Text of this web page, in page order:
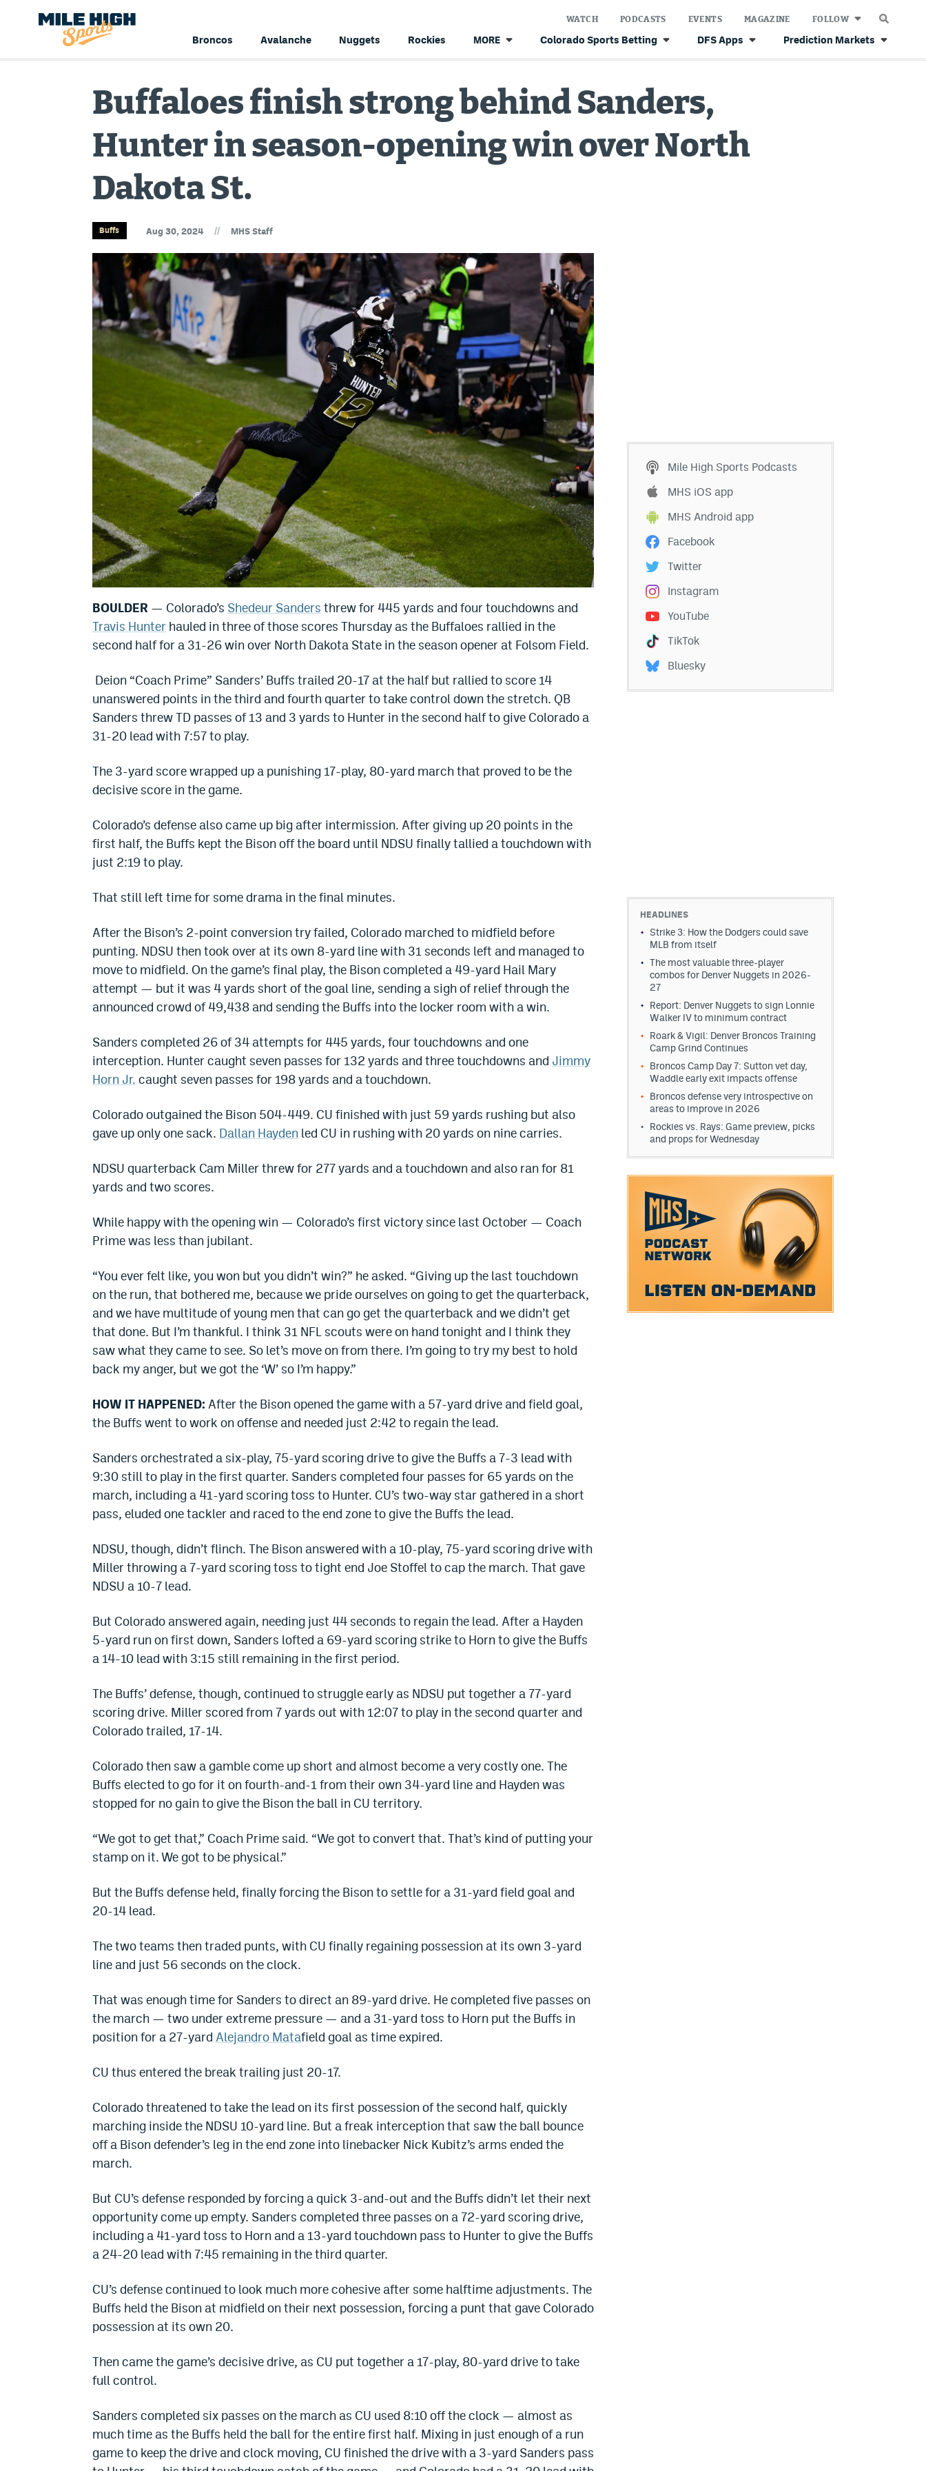
Broncos Avalanche Nuggets Rockies MORE Colorado Sports Betting DFS Apps Prediction Markets
WATCH PODCASTS EVENTS MAGAZINE FOLLOW
Buffaloes finish strong behind Sanders,
Hunter in season-opening win over North
Dakota St.
Buffs Aug 30, 2024 // MHS Staff
BOULDER — Colorado’s Shedeur Sanders threw for 445 yards and four touchdowns and
Travis Hunter hauled in three of those scores Thursday as the Buffaloes rallied in the
second half for a 31-26 win over North Dakota State in the season opener at Folsom Field.
Deion “Coach Prime” Sanders’ Buffs trailed 20-17 at the half but rallied to score 14
unanswered points in the third and fourth quarter to take control down the stretch. QB
Sanders threw TD passes of 13 and 3 yards to Hunter in the second half to give Colorado a
31-20 lead with 7:57 to play.
The 3-yard score wrapped up a punishing 17-play, 80-yard march that proved to be the
decisive score in the game.
Colorado’s defense also came up big after intermission. After giving up 20 points in the
first half, the Buffs kept the Bison off the board until NDSU finally tallied a touchdown with
just 2:19 to play.
That still left time for some drama in the final minutes.
After the Bison’s 2-point conversion try failed, Colorado marched to midfield before
punting. NDSU then took over at its own 8-yard line with 31 seconds left and managed to
move to midfield. On the game’s final play, the Bison completed a 49-yard Hail Mary
attempt — but it was 4 yards short of the goal line, sending a sigh of relief through the
announced crowd of 49,438 and sending the Buffs into the locker room with a win.
Sanders completed 26 of 34 attempts for 445 yards, four touchdowns and one
interception. Hunter caught seven passes for 132 yards and three touchdowns and Jimmy
Horn Jr. caught seven passes for 198 yards and a touchdown.
Colorado outgained the Bison 504-449. CU finished with just 59 yards rushing but also
gave up only one sack. Dallan Hayden led CU in rushing with 20 yards on nine carries.
NDSU quarterback Cam Miller threw for 277 yards and a touchdown and also ran for 81
yards and two scores.
While happy with the opening win — Colorado’s first victory since last October — Coach
Prime was less than jubilant.
“You ever felt like, you won but you didn’t win?” he asked. “Giving up the last touchdown
on the run, that bothered me, because we pride ourselves on going to get the quarterback,
and we have multitude of young men that can go get the quarterback and we didn’t get
that done. But I’m thankful. I think 31 NFL scouts were on hand tonight and I think they
saw what they came to see. So let’s move on from there. I’m going to try my best to hold
back my anger, but we got the ‘W’ so I’m happy.”
HOW IT HAPPENED: After the Bison opened the game with a 57-yard drive and field goal,
the Buffs went to work on offense and needed just 2:42 to regain the lead.
Sanders orchestrated a six-play, 75-yard scoring drive to give the Buffs a 7-3 lead with
9:30 still to play in the first quarter. Sanders completed four passes for 65 yards on the
march, including a 41-yard scoring toss to Hunter. CU’s two-way star gathered in a short
pass, eluded one tackler and raced to the end zone to give the Buffs the lead.
NDSU, though, didn’t flinch. The Bison answered with a 10-play, 75-yard scoring drive with
Miller throwing a 7-yard scoring toss to tight end Joe Stoffel to cap the march. That gave
NDSU a 10-7 lead.
But Colorado answered again, needing just 44 seconds to regain the lead. After a Hayden
5-yard run on first down, Sanders lofted a 69-yard scoring strike to Horn to give the Buffs
a 14-10 lead with 3:15 still remaining in the first period.
The Buffs’ defense, though, continued to struggle early as NDSU put together a 77-yard
scoring drive. Miller scored from 7 yards out with 12:07 to play in the second quarter and
Colorado trailed, 17-14.
Colorado then saw a gamble come up short and almost become a very costly one. The
Buffs elected to go for it on fourth-and-1 from their own 34-yard line and Hayden was
stopped for no gain to give the Bison the ball in CU territory.
“We got to get that,” Coach Prime said. “We got to convert that. That’s kind of putting your
stamp on it. We got to be physical.”
But the Buffs defense held, finally forcing the Bison to settle for a 31-yard field goal and
20-14 lead.
The two teams then traded punts, with CU finally regaining possession at its own 3-yard
line and just 56 seconds on the clock.
That was enough time for Sanders to direct an 89-yard drive. He completed five passes on
the march — two under extreme pressure — and a 31-yard toss to Horn put the Buffs in
position for a 27-yard Alejandro Matafield goal as time expired.
CU thus entered the break trailing just 20-17.
Colorado threatened to take the lead on its first possession of the second half, quickly
marching inside the NDSU 10-yard line. But a freak interception that saw the ball bounce
off a Bison defender’s leg in the end zone into linebacker Nick Kubitz’s arms ended the
march.
But CU’s defense responded by forcing a quick 3-and-out and the Buffs didn’t let their next
opportunity come up empty. Sanders completed three passes on a 72-yard scoring drive,
including a 41-yard toss to Horn and a 13-yard touchdown pass to Hunter to give the Buffs
a 24-20 lead with 7:45 remaining in the third quarter.
CU’s defense continued to look much more cohesive after some halftime adjustments. The
Buffs held the Bison at midfield on their next possession, forcing a punt that gave Colorado
possession at its own 20.
Then came the game’s decisive drive, as CU put together a 17-play, 80-yard drive to take
full control.
Sanders completed six passes on the march as CU used 8:10 off the clock — almost as
much time as the Buffs held the ball for the entire first half. Mixing in just enough of a run
game to keep the drive and clock moving, CU finished the drive with a 3-yard Sanders pass
Mile High Sports Podcasts
MHS iOS app
MHS Android app
Facebook
Twitter
Instagram
YouTube
TikTok
Bluesky
HEADLINES
Strike 3: How the Dodgers could save
MLB from itself
The most valuable three-player
combos for Denver Nuggets in 2026-
27
Report: Denver Nuggets to sign Lonnie
Walker IV to minimum contract
Roark & Vigil: Denver Broncos Training
Camp Grind Continues
Broncos Camp Day 7: Sutton vet day,
Waddle early exit impacts offense
Broncos defense very introspective on
areas to improve in 2026
Rockies vs. Rays: Game preview, picks
and props for Wednesday